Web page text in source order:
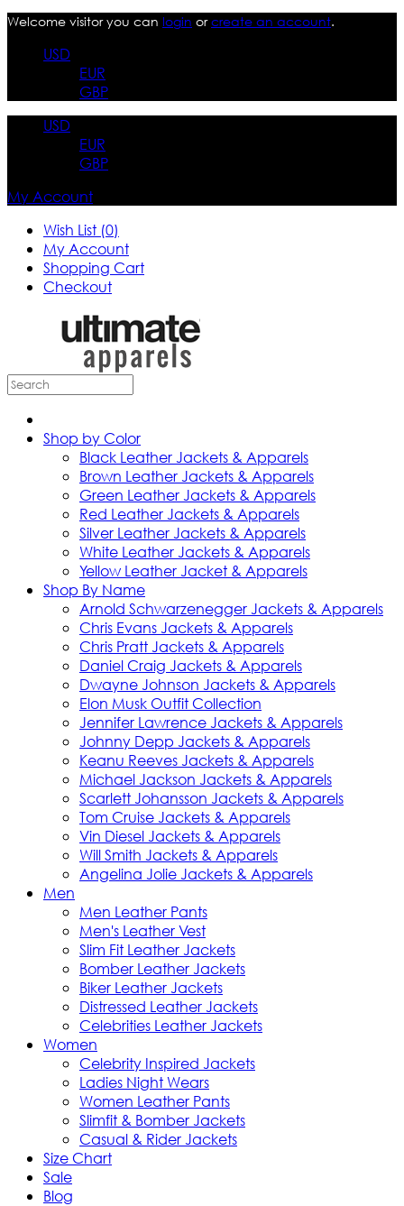
Welcome visitor you can login orcreate an account.
USD
EUR
GBP
USD
EUR
GBP
My Account
Wish List (0)
My Account
Shopping Cart
Checkout
Shop by Color
Black Leather Jackets & Apparels
Brown Leather Jackets & Apparels
Green Leather Jackets & Apparels
Red Leather Jackets & Apparels
Silver Leather Jackets & Apparels
White Leather Jackets & Apparels
Yellow Leather Jacket & Apparels
Shop By Name
Arnold Schwarzenegger Jackets & Apparels
Chris Evans Jackets & Apparels
Chris Pratt Jackets & Apparels
Daniel Craig Jackets & Apparels
Dwayne Johnson Jackets & Apparels
Elon Musk Outfit Collection
Jennifer Lawrence Jackets & Apparels
Johnny Depp Jackets & Apparels
Keanu Reeves Jackets & Apparels
Michael Jackson Jackets & Apparels
Scarlett Johansson Jackets & Apparels
Tom Cruise Jackets & Apparels
Vin Diesel Jackets & Apparels
Will Smith Jackets & Apparels
Angelina Jolie Jackets & Apparels
Men
Men Leather Pants
Men's Leather Vest
Slim Fit Leather Jackets
Bomber Leather Jackets
Biker Leather Jackets
Distressed Leather Jackets
Celebrities Leather Jackets
Women
Celebrity Inspired Jackets
Ladies Night Wears
Women Leather Pants
Slimfit & Bomber Jackets
Casual & Rider Jackets
Size Chart
Sale
Blog